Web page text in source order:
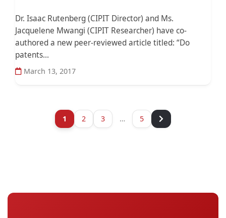
Dr. Isaac Rutenberg (CIPIT Director) and Ms.
Jacquelene Mwangi (CIPIT Researcher) have co-
authored a new peer-reviewed article titled: “Do
patents...
March 13, 2017
1 2 3 … 5